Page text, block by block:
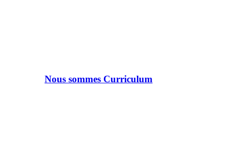
Nous sommes Curriculum